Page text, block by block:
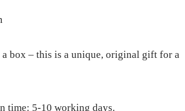
a box – this is a unique, original gift for a
time: 5-10 working days.